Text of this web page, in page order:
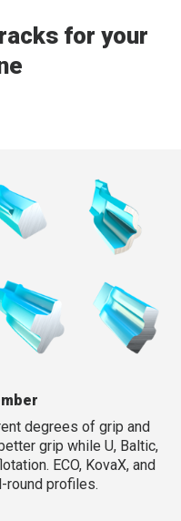
for your
degrees of grip and
grip while U, Baltic,
ECO, KovaX, and
round profiles.